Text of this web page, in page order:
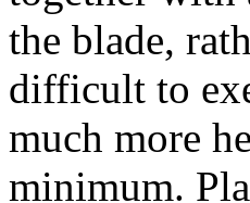
the blade,
difficult to
much more
minimum.